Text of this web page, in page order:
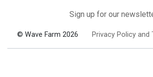
Sign up for our
© Wave Farm 2026 Privacy Policy